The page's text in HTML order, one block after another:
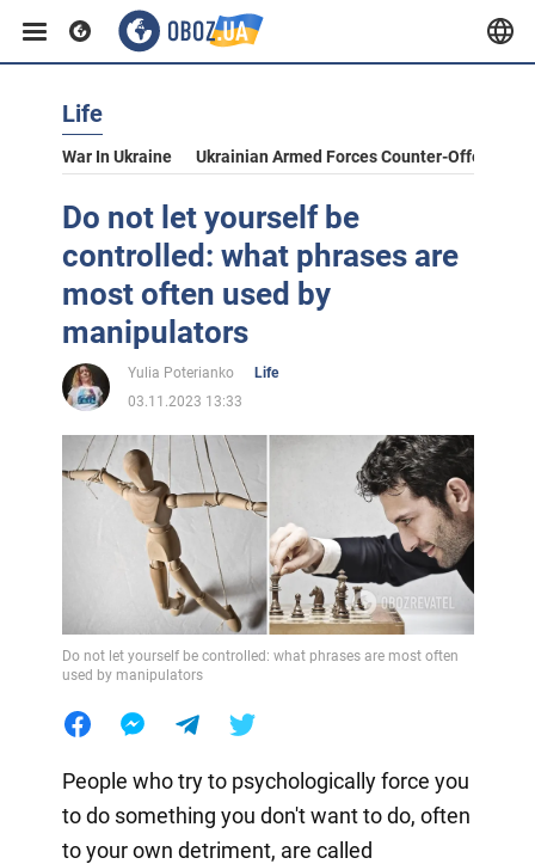
Life
War In Ukraine Ukrainian Armed Forces Counter-Offensive
Do not let yourself be
controlled: what phrases are
most often used by
manipulators
Yulia Poterianko
Life
03.11.2023 13:33
Do not let yourself be controlled: what phrases are most often
used by manipulators
People who try to psychologically force you
to do something you don't want to do, often
to your own detriment, are called